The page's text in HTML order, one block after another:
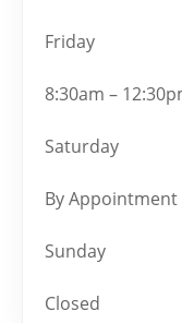
Friday
8:30am –
Saturday
By Appointment
Sunday
Closed